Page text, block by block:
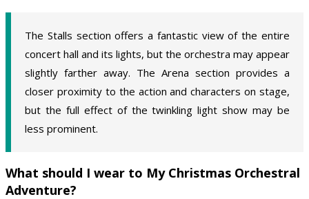
The Stalls section offers a fantastic view of the entire
concert hall and its lights, but the orchestra may appear
slightly farther away. The Arena section provides a
closer proximity to the action and characters on stage,
but the full effect of the twinkling light show may be
less prominent.
What should I wear to My Christmas Orchestral
Adventure?